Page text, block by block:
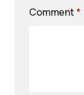
Comment *